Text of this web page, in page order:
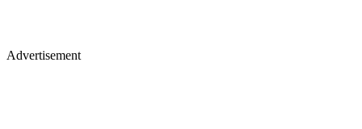
Advertisement